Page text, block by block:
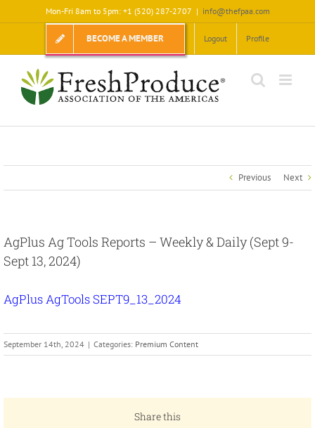
to
Mon-Fri 8am to 5pm: +1 (520) 287-2707 | info@thefpaa.com
BECOME A MEMBER Logout Profile
Previous Next
AgPlus Ag Tools Reports – Weekly & Daily (Sept 9-
Sept 13, 2024)
AgPlus AgTools SEPT9_13_2024
September 14th, 2024 | Categories: Premium Content
Share this